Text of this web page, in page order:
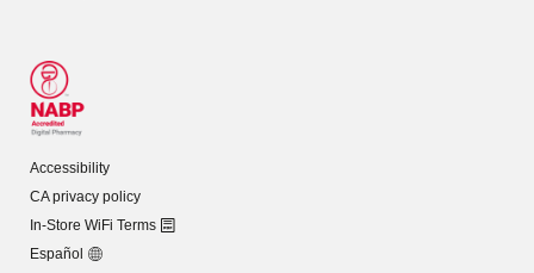
Accessibility
CA privacy policy
In-Store WiFi Terms
Español